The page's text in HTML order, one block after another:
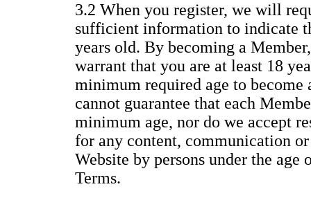
3.2 When you register, we will
sufficient information to indicate
years old. By becoming a
warrant that you are at least 18
minimum required age to become
cannot guarantee that each
minimum age, nor do we accept
for any content, communication or
Website by persons under the
Terms.